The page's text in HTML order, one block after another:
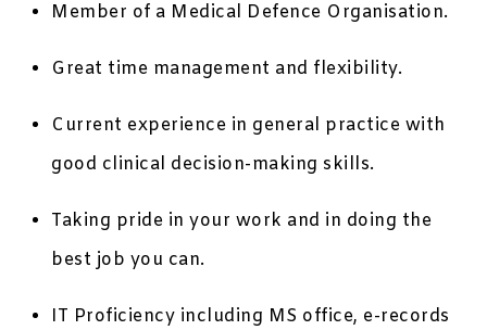
Member of a Medical Defence Organisation.
Great time management and flexibility.
Current experience in general practice with
good clinical decision-making skills.
Taking pride in your work and in doing the
best job you can.
IT Proficiency including MS office, e-records